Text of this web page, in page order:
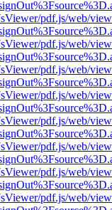
pdf.js/web/
pdf.js/web/
pdf.js/web/
pdf.js/web/
pdf.js/web/
pdf.js/web/
pdf.js/web/
pdf.js/web/